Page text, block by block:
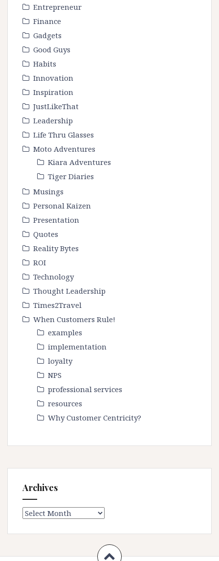
Entrepreneur
Finance
Gadgets
Good Guys
Habits
Innovation
Inspiration
JustLikeThat
Leadership
Life Thru Glasses
Moto Adventures
Kiara Adventures
Tiger Diaries
Musings
Personal Kaizen
Presentation
Quotes
Reality Bytes
ROI
Technology
Thought Leadership
Times2Travel
When Customers Rule!
examples
implementation
loyalty
NPS
professional services
resources
Why Customer Centricity?
Archives
Archives